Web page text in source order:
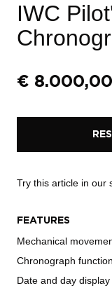
IWC
€ 8.000,00
Try this article in our
FEATURES
Mechanical
Chronograph
Date and day display